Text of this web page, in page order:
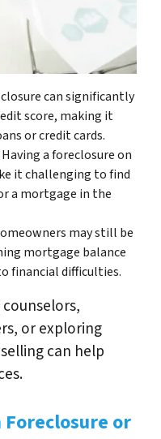
can significantly
score, making it
or credit cards.
a foreclosure on
it challenging to find
a mortgage in the
may still be
mortgage balance
financial difficulties.
or exploring
can help
or